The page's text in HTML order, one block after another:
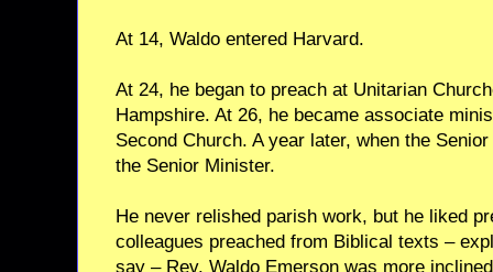
At 14, Waldo entered Harvard.
At 24, he began to preach at Unitarian
Hampshire. At 26, he became associate
Second Church. A year later, when the
the Senior Minister.
He never relished parish work, but he liked
colleagues preached from Biblical texts –
say – Rev. Waldo Emerson was more